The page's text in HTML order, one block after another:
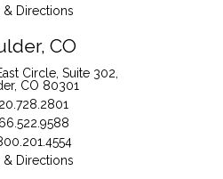
& Directions
CO
Circle, Suite 302
CO 80301
& Directions